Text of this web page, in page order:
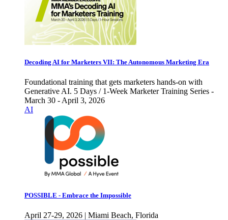
Decoding AI for Marketers VII: The Autonomous Marketing Era
Foundational training that gets marketers hands-on with
Generative AI. 5 Days / 1-Week Marketer Training Series -
March 30 - April 3, 2026
AI
POSSIBLE - Embrace the Impossible
April 27-29, 2026 | Miami Beach, Florida